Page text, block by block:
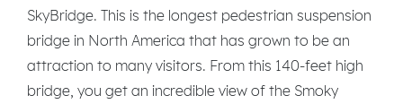
SkyBridge. This is the longest pedestrian suspension
bridge in North America that has grown to be an
attraction to many visitors. From this 140-feet high
bridge, you get an incredible view of the Smoky